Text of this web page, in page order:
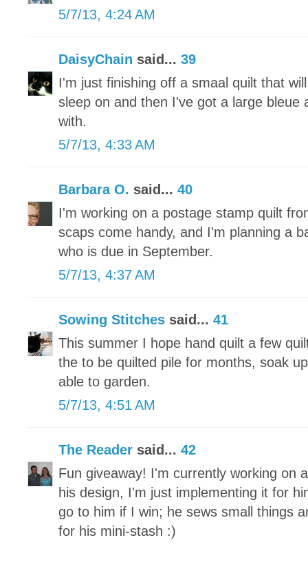
5/7/13, 4:24 AM
DaisyChain said... 39
I'm just finishing off a smaal quilt that
sleep on and then I've got a large bleue
with.
5/7/13, 4:33 AM
Barbara O. said... 40
I'm working on a postage stamp quilt
scaps come handy, and I'm planning a
who is due in September.
5/7/13, 4:37 AM
Sowing Stitches said... 41
This summer I hope hand quilt a few
the to be quilted pile for months, soak
able to garden.
5/7/13, 4:51 AM
The Reader said... 42
Fun giveaway! I'm currently working on
his design, I'm just implementing it for
go to him if I win; he sews small things
for his mini-stash :)